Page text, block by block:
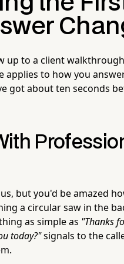
up to a client
applies to how you
got about ten seconds
but you'd be amazed
a circular saw in the
as simple as "Thanks
today?"signals to the